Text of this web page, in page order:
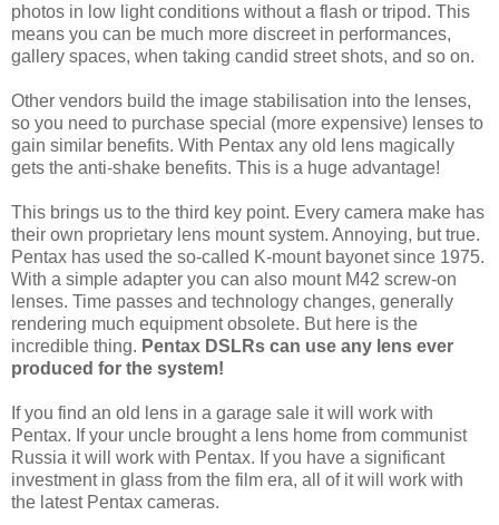
photos in low light conditions without a flash or tripod. This
means you can be much more discreet in performances,
gallery spaces, when taking candid street shots, and so on.
Other vendors build the image stabilisation into the lenses,
so you need to purchase special (more expensive) lenses to
gain similar benefits. With Pentax any old lens magically
gets the anti-shake benefits. This is a huge advantage!
This brings us to the third key point. Every camera make has
their own proprietary lens mount system. Annoying, but true.
Pentax has used the so-called K-mount bayonet since 1975.
With a simple adapter you can also mount M42 screw-on
lenses. Time passes and technology changes, generally
rendering much equipment obsolete. But here is the
incredible thing. Pentax DSLRs can use any lens ever
produced for the system!
If you find an old lens in a garage sale it will work with
Pentax. If your uncle brought a lens home from communist
Russia it will work with Pentax. If you have a significant
investment in glass from the film era, all of it will work with
the latest Pentax cameras.